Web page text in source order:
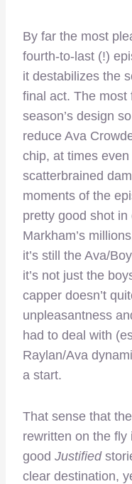
By far the most
fourth-to-last (!)
it destabilizes the
final act. The most
season’s design
reduce Ava
chip, at times
scatterbrained
moments of the
pretty good shot
Markham’s
it’s still the Ava/
it’s not just the
capper doesn’t
unpleasantness
had to deal with
Raylan/Ava
a start.
That sense that
rewritten on the
good Justified
clear destination,